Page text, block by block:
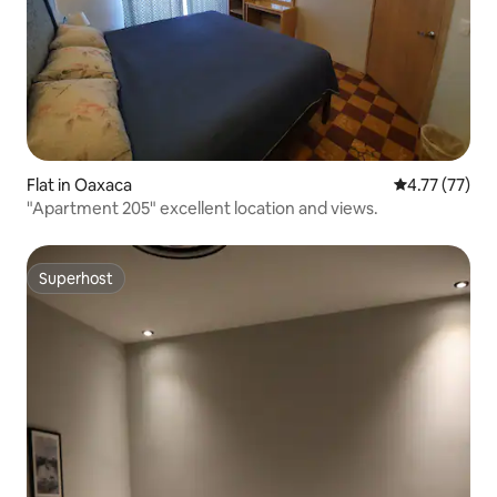
Flat in Oaxaca 4.77 out of 5
4.77 (77)
"Apartment 205" excellent location and views.
Superhost
Superhost